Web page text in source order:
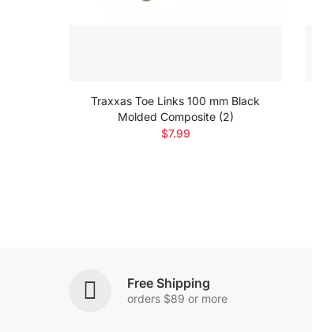
Traxxas Toe Links 100 mm Black
Molded Composite (2)
$7.99
Free Shipping
orders $89 or more